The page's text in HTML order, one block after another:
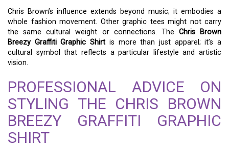
Chris Brown’s influence extends beyond music; it embodies a
whole fashion movement. Other graphic tees might not carry
the same cultural weight or connections. The Chris Brown
Breezy Graffiti Graphic Shirt is more than just apparel; it’s a
cultural symbol that reflects a particular lifestyle and artistic
vision.
PROFESSIONAL ADVICE ON
STYLING THE CHRIS BROWN
BREEZY GRAFFITI GRAPHIC
SHIRT